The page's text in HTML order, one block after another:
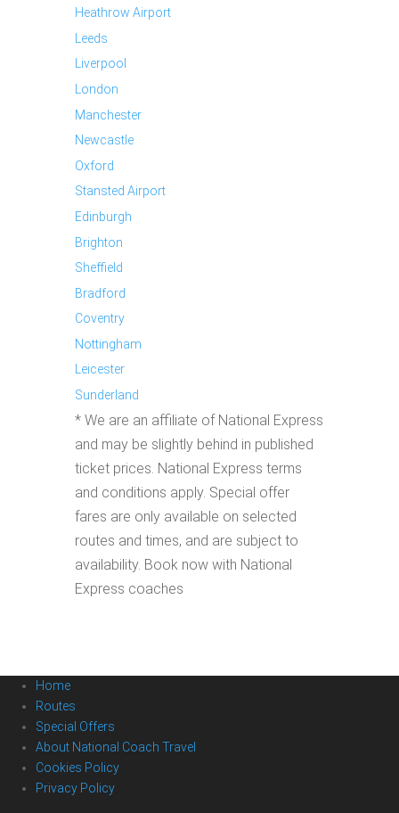
Heathrow Airport
Leeds
Liverpool
London
Manchester
Newcastle
Oxford
Stansted Airport
Edinburgh
Brighton
Sheffield
Bradford
Coventry
Nottingham
Leicester
Sunderland
* We are an affiliate of National Express
and may be slightly behind in published
ticket prices. National Express terms
and conditions apply. Special offer
fares are only available on selected
routes and times, and are subject to
availability. Book now with National
Express coaches
Home
Routes
Special Offers
About National Coach Travel
Cookies Policy
Privacy Policy